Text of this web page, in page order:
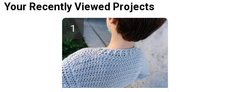
Your Recently Viewed Projects